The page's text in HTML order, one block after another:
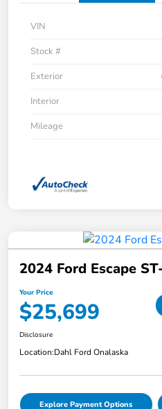
VIN
Stock #
Exterior
Interior
Mileage
2024 Ford Escape
Your Price
$25,699
Disclosure
Location:Dahl Ford Onalaska
Explore Payment Options